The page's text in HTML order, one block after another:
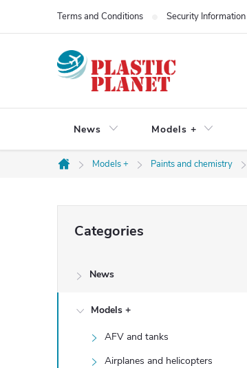
Terms and Conditions Security Information
News Models +
Home
Models + Paints and chemistry
d
categories
Categories
News
Models +
AFV and tanks
Airplanes and helicopters